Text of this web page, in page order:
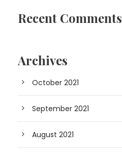
Recent Comments
Archives
October 2021
September 2021
August 2021